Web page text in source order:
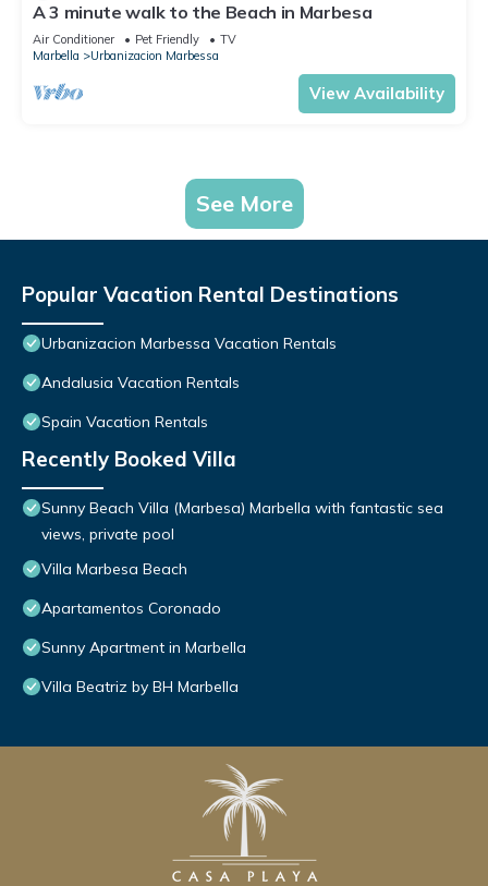
A 3 minute walk to the Beach in Marbesa
Air Conditioner Pet Friendly
TV
Marbella
Urbanizacion Marbessa
View Availability
See More
Popular Vacation Rental Destinations
Urbanizacion Marbessa Vacation Rentals
Andalusia Vacation Rentals
Spain Vacation Rentals
Recently Booked Villa
Sunny Beach Villa (Marbesa) Marbella with fantastic sea
views, private pool
Villa Marbesa Beach
Apartamentos Coronado
Sunny Apartment in Marbella
Villa Beatriz by BH Marbella